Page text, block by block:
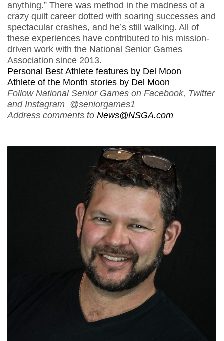
anything.” There was method in the madness of a
crazy quilt career dotted with soaring successes and
spectacular crashes, and he’s still walking. All of
these experiences have contributed to his mission-
driven work with the National Senior Games
Association since 2013.
Personal Best Athlete features by Del Moon
Athlete of the Month stories by Del Moon
Follow National Senior Games on Facebook, Twitter
and Instagram @seniorgames1
Address comments to News@NSGA.com